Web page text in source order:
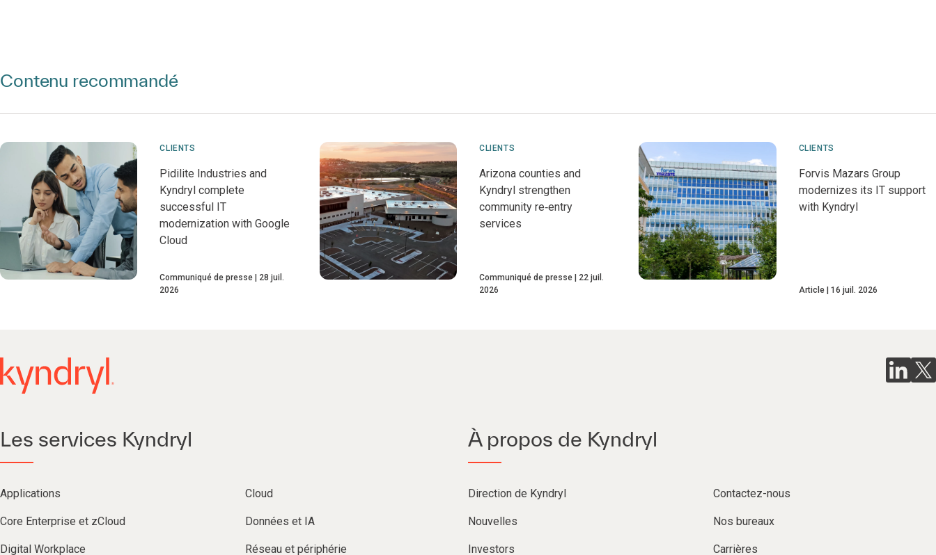
Contenu recommandé
CLIENTS
Pidilite Industries and
Kyndryl complete
successful IT
modernization with Google
Cloud
Communiqué de presse
28 juil.
2026
CLIENTS
Arizona counties and
Kyndryl strengthen
community re‑entry
services
Communiqué de presse
22 juil.
2026
CLIENTS
Forvis Mazars Group
modernizes its IT support
with Kyndryl
Article 16 juil. 2026
Les services Kyndryl
Applications Cloud
Core Enterprise et zCloud Données et IA
Digital Workplace Réseau et périphérie
À propos de Kyndryl
Direction de Kyndryl Contactez-nous
Nouvelles Nos bureaux
Investors Carrières